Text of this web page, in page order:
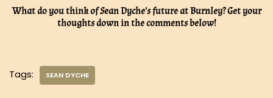
What do you think of Sean Dyche’s future at Burnley? Get your
thoughts down in the comments below!
Tags: SEAN DYCHE